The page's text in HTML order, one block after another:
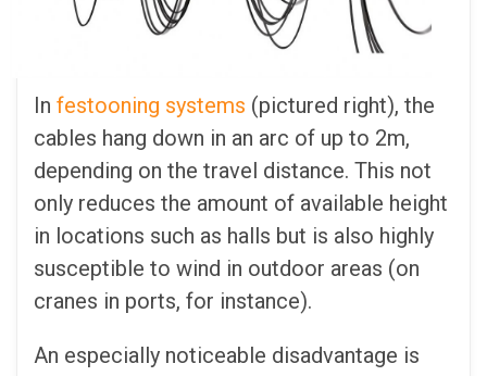
In festooning systems (pictured right), the
cables hang down in an arc of up to 2m,
depending on the travel distance. This not
only reduces the amount of available height
in locations such as halls but is also highly
susceptible to wind in outdoor areas (on
cranes in ports, for instance).
An especially noticeable disadvantage is